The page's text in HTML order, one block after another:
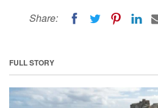
Share:
FULL STORY